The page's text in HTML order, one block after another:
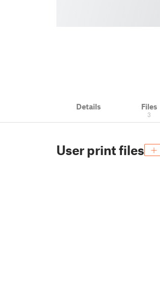
Details Files
3
User print files